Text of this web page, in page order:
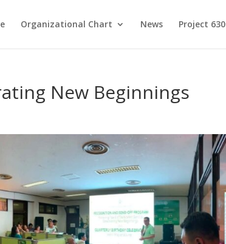
Organizational Chart News Project
New Beginnings